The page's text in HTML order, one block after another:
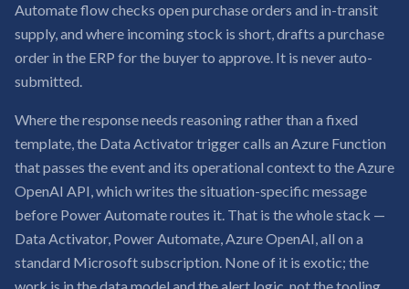
Automate flow checks open purchase orders and in-transit
supply, and where incoming stock is short, drafts a purchase
order in the ERP for the buyer to approve. It is never auto-
submitted.
Where the response needs reasoning rather than a fixed
template, the Data Activator trigger calls an Azure Function
that passes the event and its operational context to the Azure
OpenAI API, which writes the situation-specific message
before Power Automate routes it. That is the whole stack —
Data Activator, Power Automate, Azure OpenAI, all on a
standard Microsoft subscription. None of it is exotic; the